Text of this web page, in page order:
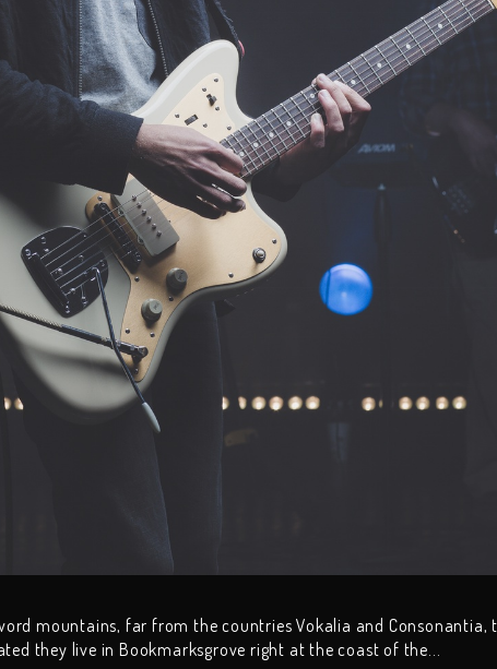
mountains, far from the countries Vokalia and Consonantia,
they live in Bookmarksgrove right at the coast of the...